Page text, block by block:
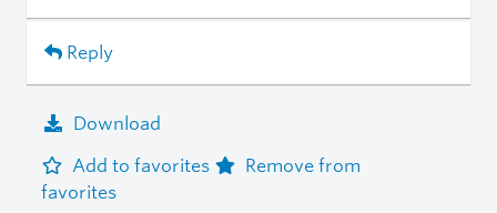
Reply
Download
Add to favorites
Remove from
favorites